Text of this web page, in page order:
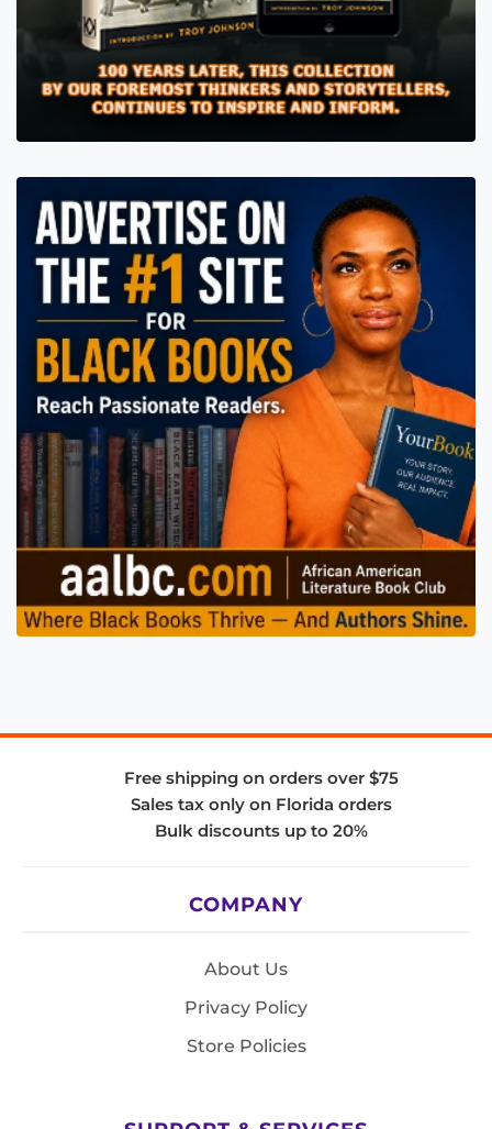
Free shipping on orders over $75
Sales tax only on Florida orders
Bulk discounts up to 20%
COMPANY
About Us
Privacy Policy
Store Policies